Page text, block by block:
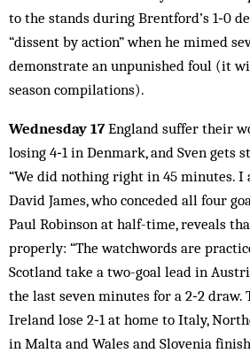
to the stands during Brentford’s 1‑0
“dissent by action” when he mimed
demonstrate an unpunished foul (it
season compilations).
Wednesday 17England suffer their
losing 4‑1 in Denmark, and Sven gets
“We did nothing right in 45 minutes. I
David James, who conceded all four
Paul Robinson at half-time, reveals
properly: “The watchwords are
Scotland take a two-goal lead in
the last seven minutes for a 2‑2 draw.
Ireland lose 2‑1 at home to Italy,
in Malta and Wales and Slovenia